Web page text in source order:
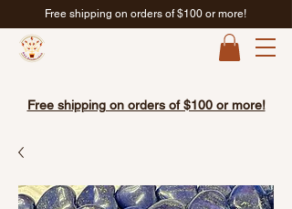
Free shipping on orders of $100 or more!
Free shipping on orders of $100 or more!